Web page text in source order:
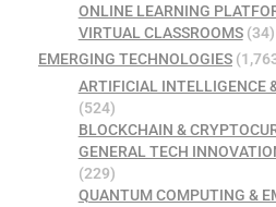
ONLINE LEARNING
VIRTUAL CLASSROOMS(34)
EMERGING TECHNOLOGIES
ARTIFICIAL INTELLIGENCE
(524)
BLOCKCHAIN &
GENERAL TECH
(229)
QUANTUM COMPUTING &